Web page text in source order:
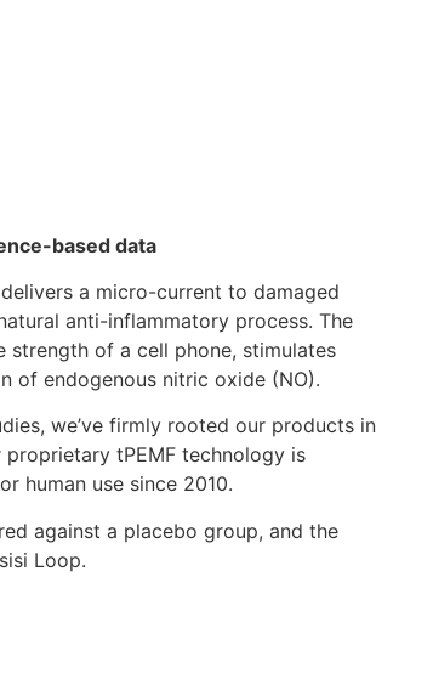
based data
a micro-current to damaged
anti-inflammatory process. The
strength of a cell phone, stimulates
of endogenous nitric oxide (NO).
we’ve firmly rooted our products in
tPEMF technology is
human use since 2010.
against a placebo group, and the
Loop.